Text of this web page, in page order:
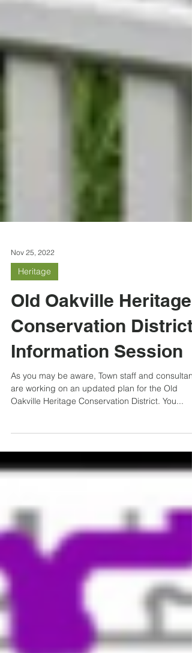
Nov 25, 2022
Heritage
Old Oakville Heritage
Conservation District
Information Session
As you may be aware, Town staff and